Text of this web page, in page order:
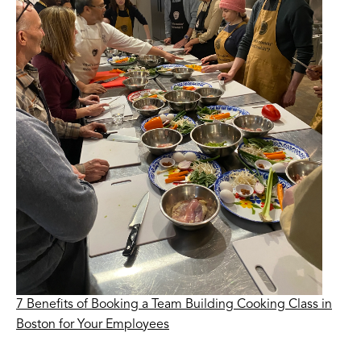
7 Benefits of Booking a Team Building Cooking Class in
Boston for Your Employees